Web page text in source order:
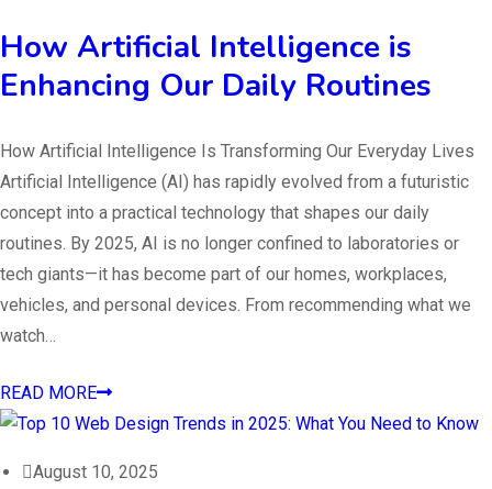
How Artificial Intelligence is
Enhancing Our Daily Routines
How Artificial Intelligence Is Transforming Our Everyday Lives
Artificial Intelligence (AI) has rapidly evolved from a futuristic
concept into a practical technology that shapes our daily
routines. By 2025, AI is no longer confined to laboratories or
tech giants—it has become part of our homes, workplaces,
vehicles, and personal devices. From recommending what we
watch…
READ MORE
August 10, 2025